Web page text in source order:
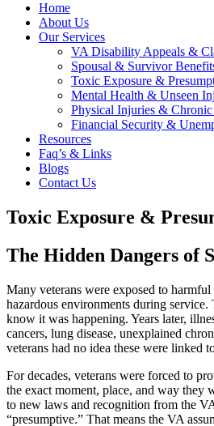
Home
About Us
Our Services
VA Disability Appeals &
Spousal & Survivor
Toxic Exposure &
Mental Health & Unseen
Physical Injuries &
Financial Security &
Resources
Faq’s & Links
Blogs
Contact Us
Toxic Exposure &
The Hidden Dangers of
Many veterans were exposed to
hazardous environments during
know it was happening. Years later,
cancers, lung disease, unexplained
veterans had no idea these were linked
For decades, veterans were forced to
the exact moment, place, and way they
to new laws and recognition from the
“presumptive.” That means the VA